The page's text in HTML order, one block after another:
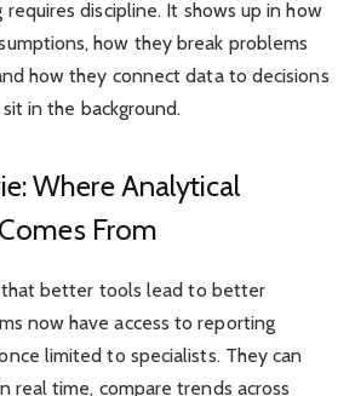
discipline. It shows up in how
how they break problems
how they connect data to decisions
in the background.
Where Analytical
From
that better tools lead to better
now have access to reporting
limited to specialists. They can
real time, compare trends across